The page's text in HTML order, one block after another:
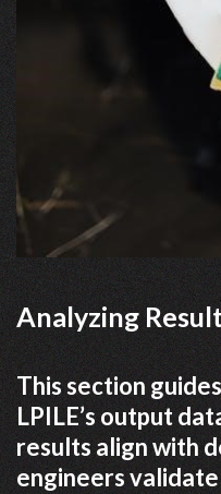
Analyzing
This section
LPILE’s output
results align with
engineers